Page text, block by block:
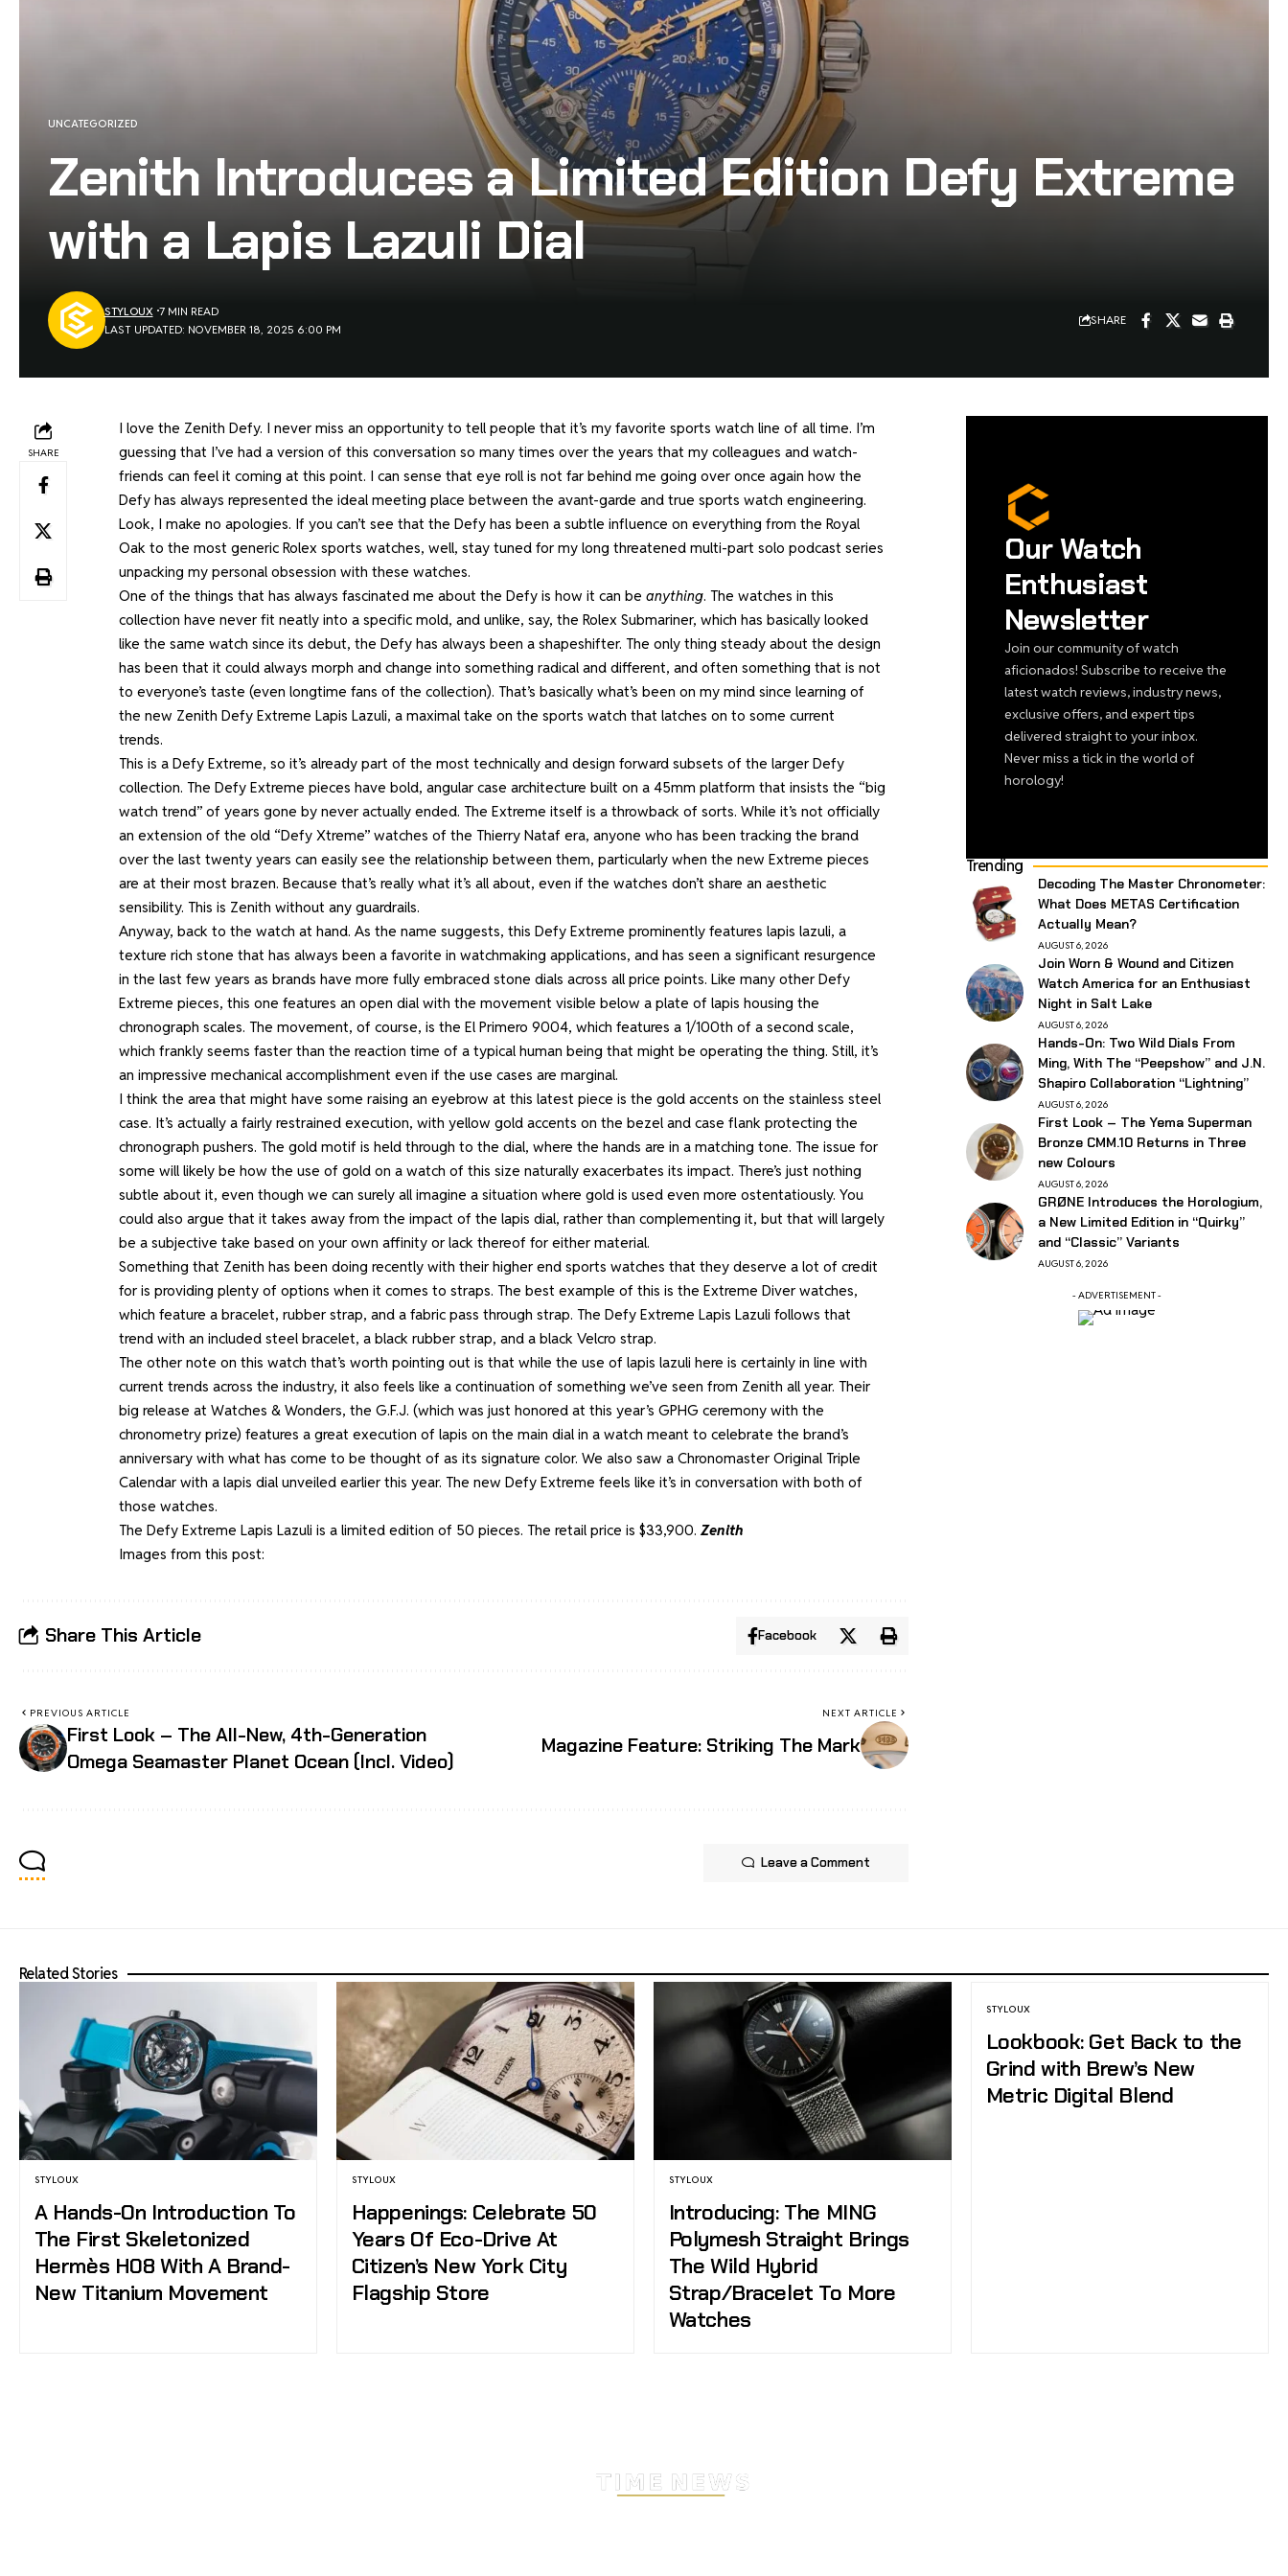
UNCATEGORIZED
Zenith Introduces a Limited Edition Defy Extreme
with a Lapis Lazuli Dial
LAST UPDATED: NOVEMBER 18, 2025 6:00 PM
STYLOUX 7 MIN READ
SHARE
SHARE
I love the Zenith Defy. I never miss an opportunity to tell people that it’s my favorite sports watch line of all time. I’m
guessing that I’ve had a version of this conversation so many times over the years that my colleagues and watch-
friends can feel it coming at this point. I can sense that eye roll is not far behind me going over once again how the
Defy has always represented the ideal meeting place between the avant-garde and true sports watch engineering.
Look, I make no apologies. If you can’t see that the Defy has been a subtle influence on everything from the Royal
Oak to the most generic Rolex sports watches, well, stay tuned for my long threatened multi-part solo podcast series
unpacking my personal obsession with these watches.
One of the things that has always fascinated me about the Defy is how it can be anything. The watches in this
collection have never fit neatly into a specific mold, and unlike, say, the Rolex Submariner, which has basically looked
like the same watch since its debut, the Defy has always been a shapeshifter. The only thing steady about the design
has been that it could always morph and change into something radical and different, and often something that is not
to everyone’s taste (even longtime fans of the collection). That’s basically what’s been on my mind since learning of
the new Zenith Defy Extreme Lapis Lazuli, a maximal take on the sports watch that latches on to some current
trends.
This is a Defy Extreme, so it’s already part of the most technically and design forward subsets of the larger Defy
collection. The Defy Extreme pieces have bold, angular case architecture built on a 45mm platform that insists the “big
watch trend” of years gone by never actually ended. The Extreme itself is a throwback of sorts. While it’s not officially
an extension of the old “Defy Xtreme” watches of the Thierry Nataf era, anyone who has been tracking the brand
over the last twenty years can easily see the relationship between them, particularly when the new Extreme pieces
are at their most brazen. Because that’s really what it’s all about, even if the watches don’t share an aesthetic
sensibility. This is Zenith without any guardrails.
Anyway, back to the watch at hand. As the name suggests, this Defy Extreme prominently features lapis lazuli, a
texture rich stone that has always been a favorite in watchmaking applications, and has seen a significant resurgence
in the last few years as brands have more fully embraced stone dials across all price points. Like many other Defy
Extreme pieces, this one features an open dial with the movement visible below a plate of lapis housing the
chronograph scales. The movement, of course, is the El Primero 9004, which features a 1/100th of a second scale,
which frankly seems faster than the reaction time of a typical human being that might be operating the thing. Still, it’s
an impressive mechanical accomplishment even if the use cases are marginal.
I think the area that might have some raising an eyebrow at this latest piece is the gold accents on the stainless steel
case. It’s actually a fairly restrained execution, with yellow gold accents on the bezel and case flank protecting the
chronograph pushers. The gold motif is held through to the dial, where the hands are in a matching tone. The issue for
some will likely be how the use of gold on a watch of this size naturally exacerbates its impact. There’s just nothing
subtle about it, even though we can surely all imagine a situation where gold is used even more ostentatiously. You
could also argue that it takes away from the impact of the lapis dial, rather than complementing it, but that will largely
be a subjective take based on your own affinity or lack thereof for either material.
Something that Zenith has been doing recently with their higher end sports watches that they deserve a lot of credit
for is providing plenty of options when it comes to straps. The best example of this is the Extreme Diver watches,
which feature a bracelet, rubber strap, and a fabric pass through strap. The Defy Extreme Lapis Lazuli follows that
trend with an included steel bracelet, a black rubber strap, and a black Velcro strap.
The other note on this watch that’s worth pointing out is that while the use of lapis lazuli here is certainly in line with
current trends across the industry, it also feels like a continuation of something we’ve seen from Zenith all year. Their
big release at Watches & Wonders, the G.F.J. (which was just honored at this year’s GPHG ceremony with the
chronometry prize) features a great execution of lapis on the main dial in a watch meant to celebrate the brand’s
anniversary with what has come to be thought of as its signature color. We also saw a Chronomaster Original Triple
Calendar with a lapis dialunveiled earlier this year. The new Defy Extreme feels like it’s in conversation with both of
those watches.
The Defy Extreme Lapis Lazuli is a limited edition of 50 pieces. The retail price is $33,900. Zenith
Images from this post:
Share This Article Facebook
PREVIOUS ARTICLE
First Look – The All-New, 4th-Generation
Omega Seamaster Planet Ocean (Incl. Video)
NEXT ARTICLE
Magazine Feature: Striking The Mark
Leave a Comment
Our Watch
Enthusiast
Newsletter
Join our community of watch
aficionados! Subscribe to receive the
latest watch reviews, industry news,
exclusive offers, and expert tips
delivered straight to your inbox.
Never miss a tick in the world of
horology!
Trending
Decoding The Master Chronometer:
What Does METAS Certification
Actually Mean?
AUGUST 6, 2026
Join Worn & Wound and Citizen
Watch America for an Enthusiast
Night in Salt Lake
AUGUST 6, 2026
Hands-On: Two Wild Dials From
Ming, With The “Peepshow” and J.N.
Shapiro Collaboration “Lightning”
AUGUST 6, 2026
First Look – The Yema Superman
Bronze CMM.10 Returns in Three
new Colours
AUGUST 6, 2026
GRØNE Introduces the Horologium,
a New Limited Edition in “Quirky”
and “Classic” Variants
AUGUST 6, 2026
- ADVERTISEMENT -
Related Stories
STYLOUX
A Hands-On Introduction To
The First Skeletonized
Hermès H08 With A Brand-
New Titanium Movement
STYLOUX
Happenings: Celebrate 50
Years Of Eco-Drive At
Citizen’s New York City
Flagship Store
STYLOUX
Introducing: The MING
Polymesh Straight Brings
The Wild Hybrid
Strap/Bracelet To More
Watches
STYLOUX
Lookbook: Get Back to the
Grind with Brew’s New
Metric Digital Blend